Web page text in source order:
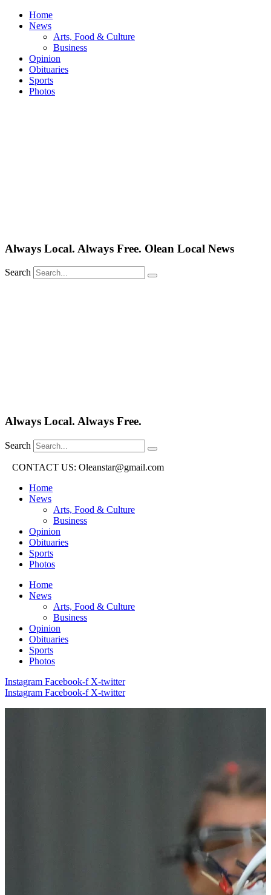
Skip
Home
News
Arts, Food & Culture
Business
Opinion
Obituaries
Sports
Photos
Always Local. Always Free. Olean Local News
Search
Always Local. Always Free.
Search
CONTACT US: Oleanstar@gmail.com
Home
News
Arts, Food & Culture
Business
Opinion
Obituaries
Sports
Photos
Home
News
Arts, Food & Culture
Business
Opinion
Obituaries
Sports
Photos
Instagram Facebook-f X-twitter
Instagram Facebook-f X-twitter